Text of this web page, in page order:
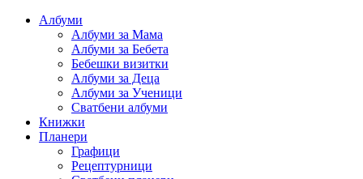
Албуми
Албуми за Мама
Албуми за Бебета
Бебешки визитки
Албуми за Деца
Албуми за Ученици
Сватбени албуми
Книжки
Планери
Графици
Рецептурници